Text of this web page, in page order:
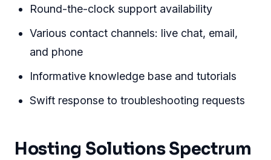
Round-the-clock support availability
Various contact channels: live chat, email,
and phone
Informative knowledge base and tutorials
Swift response to troubleshooting requests
Hosting Solutions Spectrum